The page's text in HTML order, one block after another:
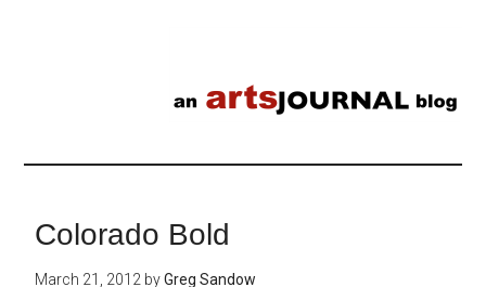
Colorado Bold
March 21, 2012 byGreg Sandow